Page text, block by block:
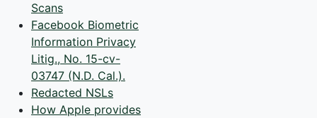
Scans
Facebook Biometric
Information Privacy
Litig., No. 15-cv-
03747 (N.D. Cal.).
Redacted NSLs
How Apple provides